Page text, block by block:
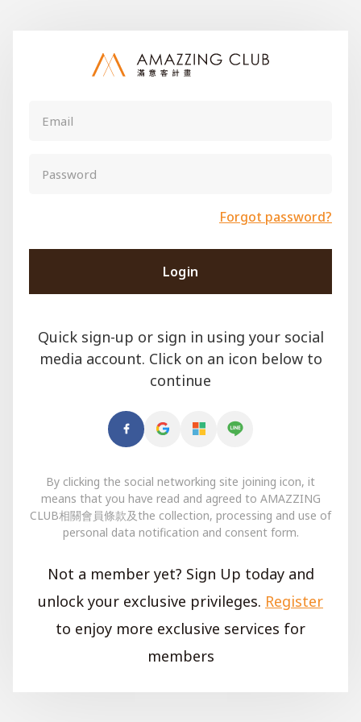
Forgot password?
Login
Quick sign-up or sign in using your social
media account. Click on an icon below to
continue
By clicking the social networking site joining icon, it
means that you have read and agreed to AMAZZING
CLUB相關會員條款及the collection, processing and use of
personal data notification and consent form.
Not a member yet? Sign Up today and
unlock your exclusive privileges. Register
to enjoy more exclusive services for
members